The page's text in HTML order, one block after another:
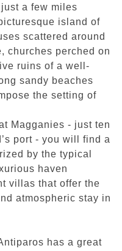
included
Villas
a few miles
island of
scattered around
churches perched on
ruins of a well-
sandy beaches
the setting of
Magganies - just ten
port - you will find a
by the typical
haven
villas that offer the
atmospheric stay in
has a great